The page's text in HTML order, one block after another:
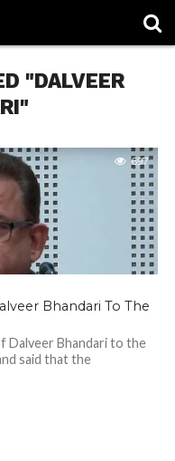
"DALVEER
697
Bhandari To The
Dalveer Bhandari to the
said that the